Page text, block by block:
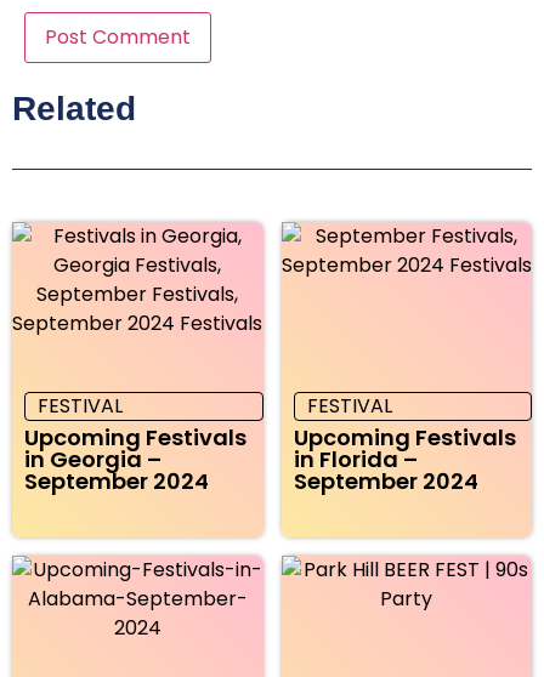
Related
FESTIVAL
Upcoming Festivals
in Georgia –
September 2024
FESTIVAL
Upcoming Festivals
in Florida –
September 2024